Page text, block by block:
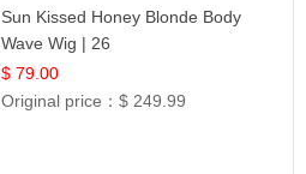
Sun Kissed Honey Blonde Body
Wave Wig | 26
$ 79.00
Original price：$ 249.99